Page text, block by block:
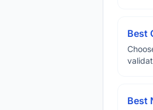
Best
Best